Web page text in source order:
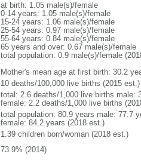
at birth: 1.05 male(s)/female
0-14 years: 1.05 male(s)/female
15-24 years: 1.06 male(s)/female
25-54 years: 0.97 male(s)/female
55-64 years: 0.84 male(s)/female
65 years and over: 0.67 male(s)/female
total population: 0.9 male(s)/female
Mother's mean age at first birth: 30.2
10 deaths/100,000 live births (2015 est.)
total: 2.6 deaths/1,000 live births male:
female: 2.2 deaths/1,000 live births
total population: 80.9 years male: 77.7
female: 84.2 years (2018 est.)
1.39 children born/woman (2018 est.)
73.9% (2014)